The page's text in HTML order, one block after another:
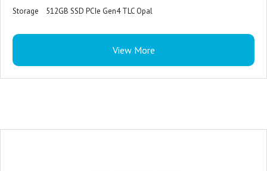
Storage 512GB SSD PCIe Gen4 TLC Opal
Operating System : Windows 11 Home Single Language 64
Graphics : Integrated Intel® UHD Graphics for 13th Gen Intel® Processors
Webcam : Integrated 5MP camera
View More